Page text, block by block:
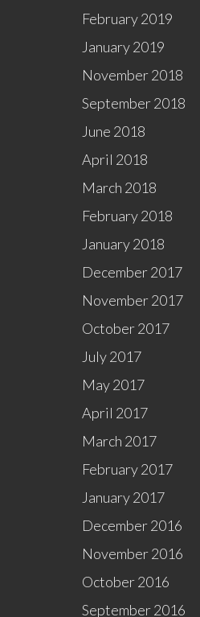
February 2019
January 2019
November 2018
September 2018
June 2018
April 2018
March 2018
February 2018
January 2018
December 2017
November 2017
October 2017
July 2017
May 2017
April 2017
March 2017
February 2017
January 2017
December 2016
November 2016
October 2016
September 2016